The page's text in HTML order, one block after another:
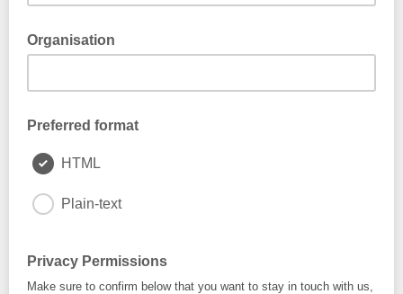
Organisation
Preferred format
HTML
Plain-text
Privacy Permissions
Make sure to confirm below that you want to stay in touch with us,